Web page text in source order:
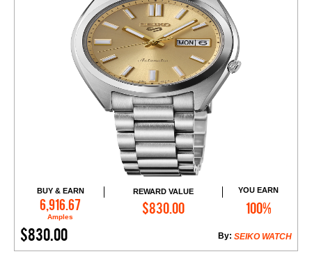
BUY & EARN
6,916.67
Amples
REWARD VALUE
$830.00
YOU EARN
100%
$830.00 SEIKO WATCH
By:
Add to Cart